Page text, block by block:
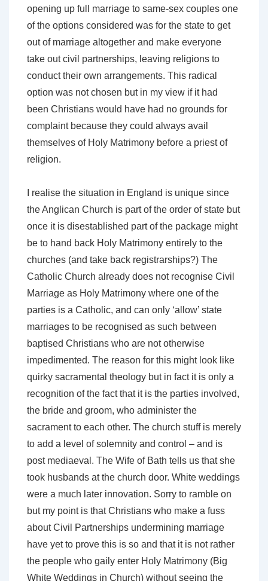
opening up full marriage to same-sex couples one
of the options considered was for the state to get
out of marriage altogether and make everyone
take out civil partnerships, leaving religions to
conduct their own arrangements. This radical
option was not chosen but in my view if it had
been Christians would have had no grounds for
complaint because they could always avail
themselves of Holy Matrimony before a priest of
religion.
I realise the situation in England is unique since
the Anglican Church is part of the order of state but
once it is disestablished part of the package might
be to hand back Holy Matrimony entirely to the
churches (and take back registrarships?) The
Catholic Church already does not recognise Civil
Marriage as Holy Matrimony where one of the
parties is a Catholic, and can only ‘allow’ state
marriages to be recognised as such between
baptised Christians who are not otherwise
impedimented. The reason for this might look like
quirky sacramental theology but in fact it is only a
recognition of the fact that it is the parties involved,
the bride and groom, who administer the
sacrament to each other. The church stuff is merely
to add a level of solemnity and control – and is
post mediaeval. The Wife of Bath tells us that she
took husbands at the church door. White weddings
were a much later innovation. Sorry to ramble on
but my point is that Christians who make a fuss
about Civil Partnerships undermining marriage
have yet to prove this is so and that it is not rather
the people who gaily enter Holy Matrimony (Big
White Weddings in Church) without seeing the